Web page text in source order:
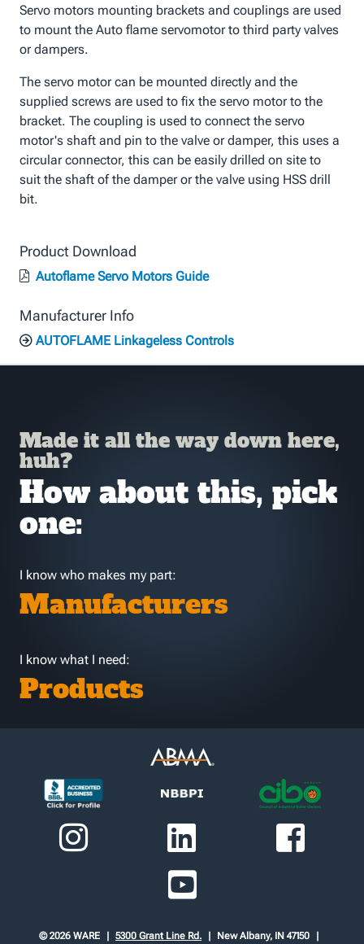
Servo motors mounting brackets and couplings are used
to mount the Auto flame servomotor to third party valves
or dampers.
The servo motor can be mounted directly and the
supplied screws are used to fix the servo motor to the
bracket. The coupling is used to connect the servo
motor's shaft and pin to the valve or damper, this uses a
circular connector, this can be easily drilled on site to
suit the shaft of the damper or the valve using HSS drill
bit.
Product Download
Autoflame Servo Motors Guide
Manufacturer Info
AUTOFLAME Linkageless Controls
Made it all the way down here,
huh?
How about this, pick
one:
I know who makes my part:
Manufacturers
I know what I need:
Products
© 2026 WARE 5300 Grant Line Rd. New Albany, IN 47150